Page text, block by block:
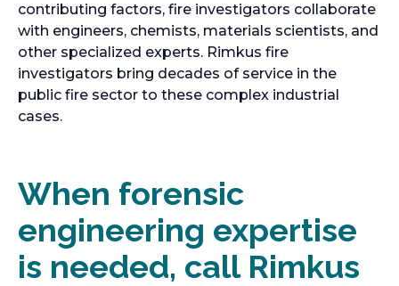
b
w
n
n
e
contributing factors, fire investigators collaborate
with engineers, chemists, materials scientists, and
other specialized experts. Rimkus fire
investigators bring decades of service in the
public fire sector to these complex industrial
cases.
When forensic
engineering expertise
is needed, call Rimkus